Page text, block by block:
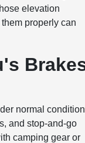
elevation
properly can
normal
and stop-and-go
camping gear or